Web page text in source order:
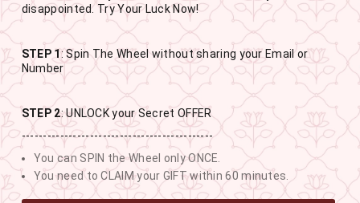
RAKHI SALE
BUY 1 GET 1 FREE SITEWIDE
11
DAYS
9
HOURS
31
MINUTES
15
SECONDS
disappointed. Try Your Luck Now!
STEP 1: Spin The Wheel without sharing your Email or
Number
STEP 2: UNLOCK your Secret OFFER
---------------------------------------------
You can SPIN the Wheel only ONCE.
You need to CLAIM your GIFT within 60 minutes.